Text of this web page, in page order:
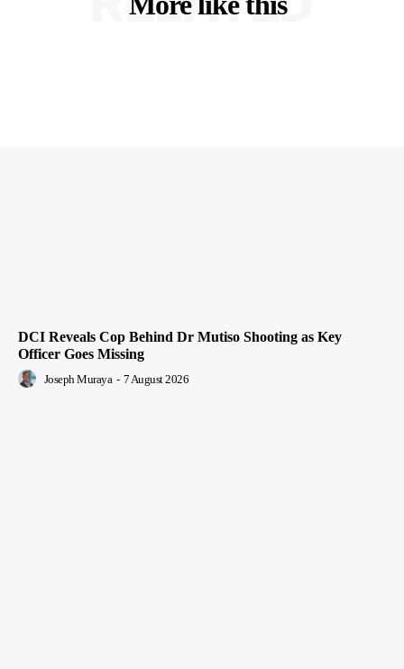
DCI Reveals Cop Behind Dr Mutiso Shooting as Key
Officer Goes Missing
Joseph Muraya - 7 August 2026